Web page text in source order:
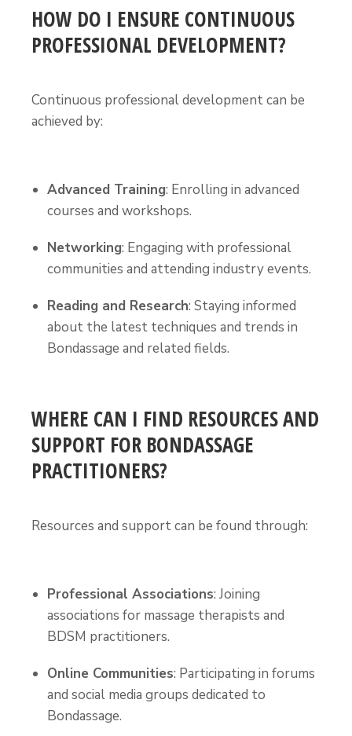
HOW DO I ENSURE CONTINUOUS
PROFESSIONAL DEVELOPMENT?
Continuous professional development can be
achieved by:
Advanced Training: Enrolling in advanced
courses and workshops.
Networking: Engaging with professional
communities and attending industry events.
Reading and Research: Staying informed
about the latest techniques and trends in
Bondassage and related fields.
WHERE CAN I FIND RESOURCES AND
SUPPORT FOR BONDASSAGE
PRACTITIONERS?
Resources and support can be found through:
Professional Associations: Joining
associations for massage therapists and
BDSM practitioners.
Online Communities: Participating in forums
and social media groups dedicated to
Bondassage.